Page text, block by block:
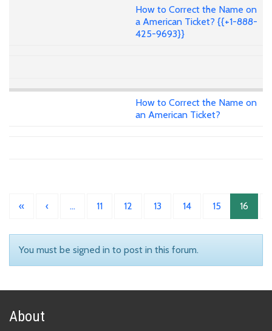
How to Correct the Name on
a American Ticket? {{+1-888-
425-9693}}
How to Correct the Name on
an American Ticket?
« ‹ … 11 12 13 14 15 16
You must be signed in to post in this forum.
About